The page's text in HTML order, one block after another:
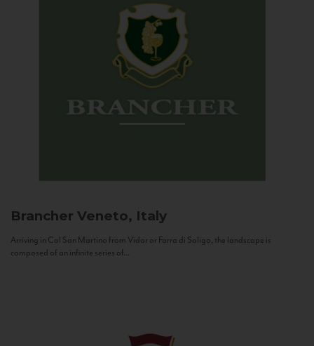
Brancher Veneto, Italy
Arriving in Col San Martino from Vidor or Farra di Soligo, the landscape is
composed of an infinite series of...